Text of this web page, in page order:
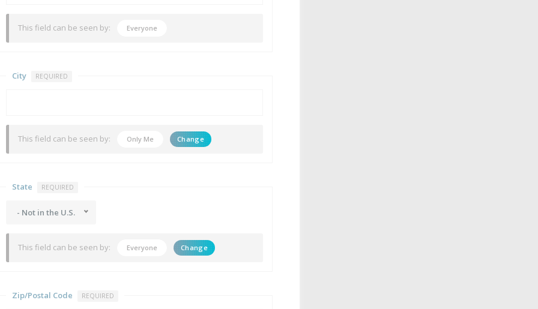
This field can be seen by: Everyone
City REQUIRED
This field can be seen by: Only Me Change
State REQUIRED
- Not in the U.S.
This field can be seen by: Everyone Change
Zip/Postal Code REQUIRED